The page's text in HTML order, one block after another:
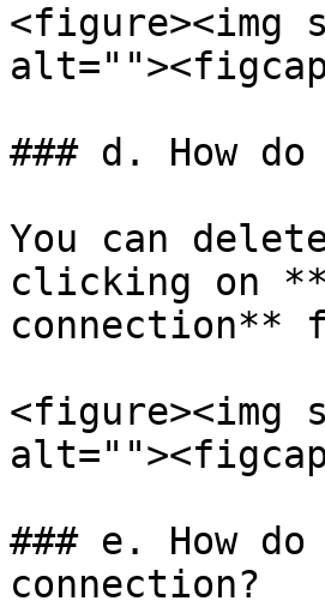
<figure><img
### d. How
You can
clicking on
connection**
<figure><img
### e. How
connection?